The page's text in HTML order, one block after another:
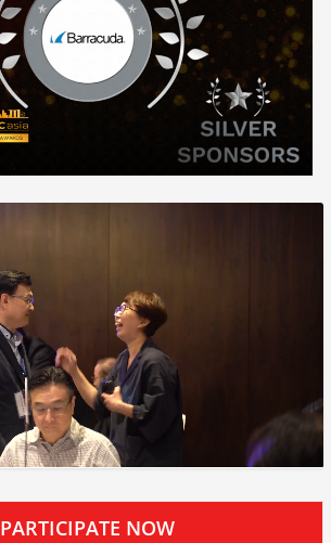
PARTICIPATE NOW